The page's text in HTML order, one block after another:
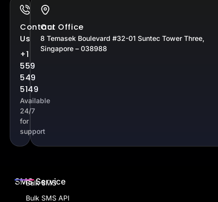
Contact
Us
+1
559
549
5149
Available
24/7
for
support
Our Office
8 Temasek Boulevard #32-01 Suntec Tower Three,
Singapore – 038988
SMS Service
Bulk SMS
Bulk SMS API